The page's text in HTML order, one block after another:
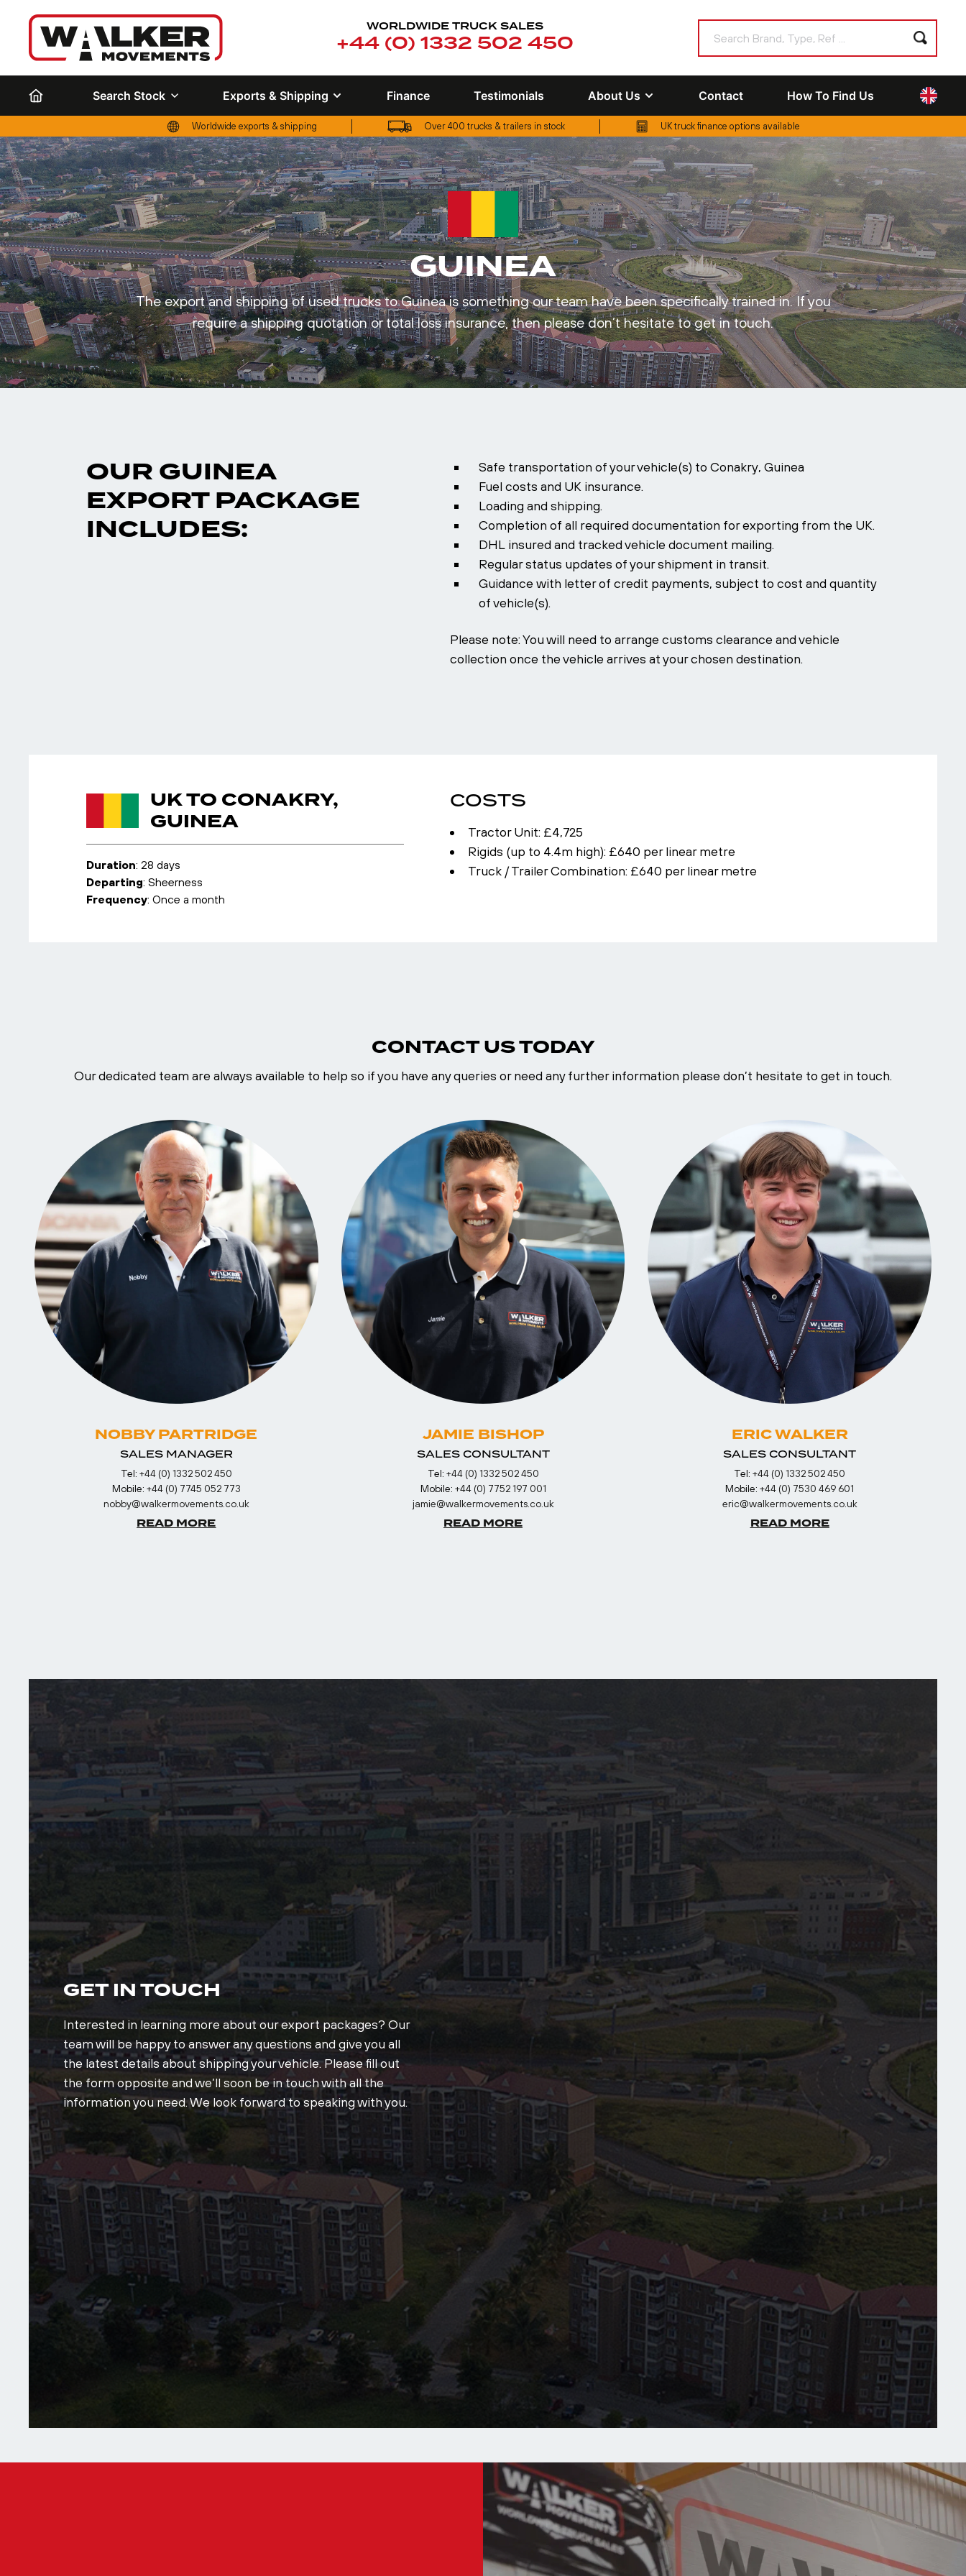
WORLDWIDE TRUCK SALES
+44 (0) 1332 502 450
Search Stock Exports & Shipping Finance Testimonials About Us Contact How To Find Us
Worldwide exports & shipping Over 400 trucks & trailers in stock
UK truck finance options available
UK truck finance options available
GUINEA
The export and shipping of used trucks to Guinea is something our team have been specifically trained in. If you
require a shipping quotation or total loss insurance, then please don’t hesitate to get in touch.
OUR GUINEA
EXPORT PACKAGE
INCLUDES:
Safe transportation of your vehicle(s) to Conakry, Guinea
Fuel costs and UK insurance.
Loading and shipping.
Completion of all required documentation for exporting from the UK.
DHL insured and tracked vehicle document mailing.
Regular status updates of your shipment in transit.
Guidance with letter of credit payments, subject to cost and quantity
of vehicle(s).
Please note: You will need to arrange customs clearance and vehicle
collection once the vehicle arrives at your chosen destination.
UK TO CONAKRY,
GUINEA
Duration: 28 days
Departing: Sheerness
Frequency: Once a month
COSTS
Tractor Unit: £4,725
Rigids (up to 4.4m high): £640 per linear metre
Truck / Trailer Combination: £640 per linear metre
CONTACT US TODAY
Our dedicated team are always available to help so if you have any queries or need any further information please don’t hesitate to get in touch.
NOBBY PARTRIDGE
SALES MANAGER
Tel: +44 (0) 1332 502 450
Mobile: +44 (0) 7745 052 773
nobby@walkermovements.co.uk
READ MORE
JAMIE BISHOP
SALES CONSULTANT
Tel: +44 (0) 1332 502 450
Mobile: +44 (0) 7752 197 001
jamie@walkermovements.co.uk
READ MORE
ERIC WALKER
SALES CONSULTANT
Tel:+44 (0) 1332 502 450
Mobile:+44 (0) 7530 469 601
eric@walkermovements.co.uk
READ MORE
GET IN TOUCH
Interested in learning more about our export packages? Our
team will be happy to answer any questions and give you all
the latest details about shipping your vehicle. Please fill out
the form opposite and we’ll soon be in touch with all the
information you need. We look forward to speaking with you.